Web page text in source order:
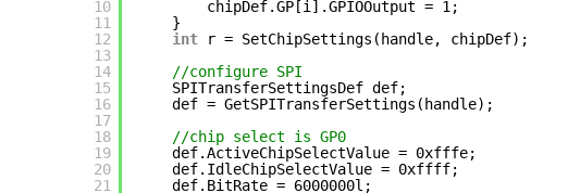
10
11
12
13
14
15
16
17
18
19
20
21
chipDef.GP[i].GPIOOutput = 1;
}
int
r = SetChipSettings(handle, chipDef);
//configure SPI
SPITransferSettingsDef def;
def = GetSPITransferSettings(handle);
//chip select is GP0
def.ActiveChipSelectValue = 0xfffe;
def.IdleChipSelectValue = 0xffff;
def.BitRate = 6000000l;